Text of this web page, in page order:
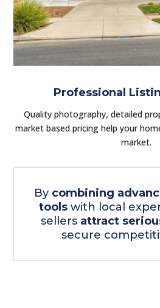
Professional
Quality photography, detailed
market based pricing help your
market.
By combining
tools with local
sellers attract
secure